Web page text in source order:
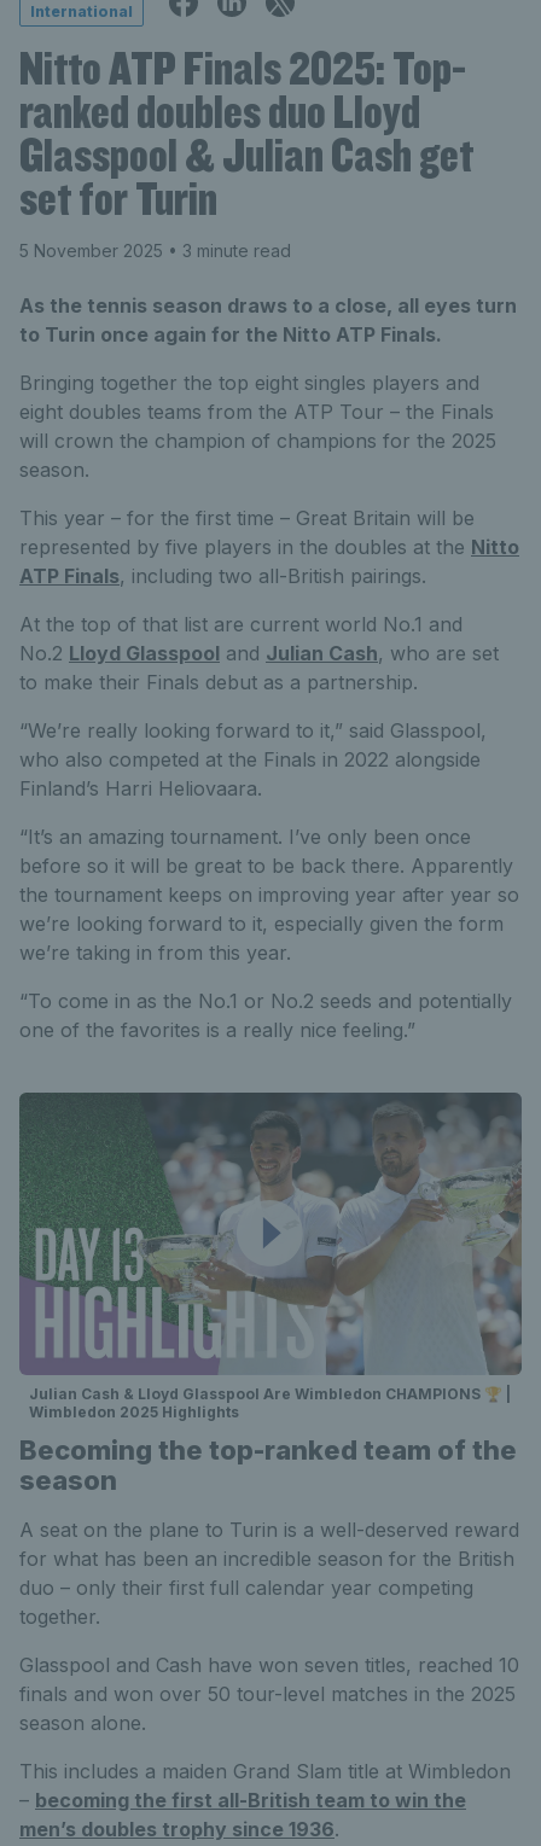
International
Nitto ATP Finals 2025: Top-
ranked doubles duo Lloyd
Glasspool & Julian Cash get
set for Turin
5 November 2025 • 3 minute read
As the tennis season draws to a close, all eyes turn
to Turin once again for the Nitto ATP Finals.
Bringing together the top eight singles players and
eight doubles teams from the ATP Tour – the Finals
will crown the champion of champions for the 2025
season.
This year – for the first time – Great Britain will be
represented by five players in the doubles at the Nitto
ATP Finals, including two all-British pairings.
At the top of that list are current world No.1 and
No.2 Lloyd Glasspool and Julian Cash, who are set
to make their Finals debut as a partnership.
“We’re really looking forward to it,” said Glasspool,
who also competed at the Finals in 2022 alongside
Finland’s Harri Heliovaara.
“It’s an amazing tournament. I’ve only been once
before so it will be great to be back there. Apparently
the tournament keeps on improving year after year so
we’re looking forward to it, especially given the form
we’re taking in from this year.
“To come in as the No.1 or No.2 seeds and potentially
one of the favorites is a really nice feeling.”
Julian Cash & Lloyd Glasspool Are Wimbledon CHAMPIONS 🏆 |
Wimbledon 2025 Highlights
Becoming the top-ranked team of the
season
A seat on the plane to Turin is a well-deserved reward
for what has been an incredible season for the British
duo – only their first full calendar year competing
together.
Glasspool and Cash have won seven titles, reached 10
finals and won over 50 tour-level matches in the 2025
season alone.
This includes a maiden Grand Slam title at Wimbledon
– becoming the first all-British team to win the
men’s doubles trophy since 1936.